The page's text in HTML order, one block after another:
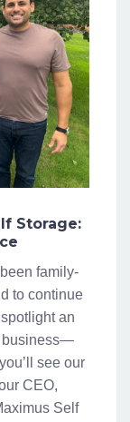
Storage:
family-
to continue
an
business—
see our
CEO,
Self